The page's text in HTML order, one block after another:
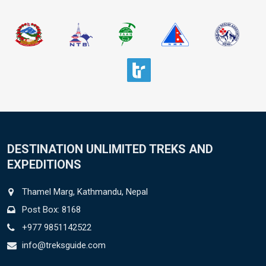
DESTINATION UNLIMITED TREKS AND
EXPEDITIONS
Thamel Marg, Kathmandu, Nepal
Post Box: 8168
+977 9851142522
info@treksguide.com